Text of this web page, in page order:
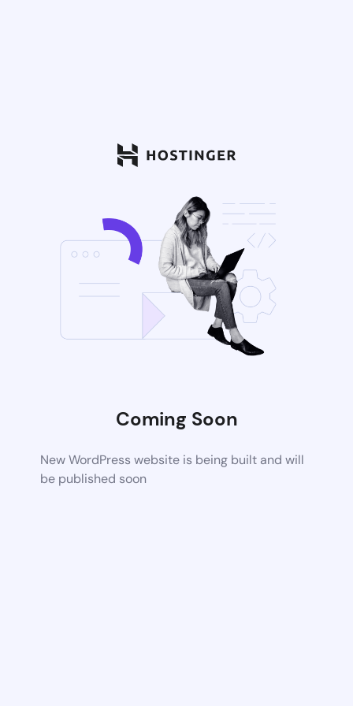
Coming Soon
New WordPress website is being built and will
be published soon